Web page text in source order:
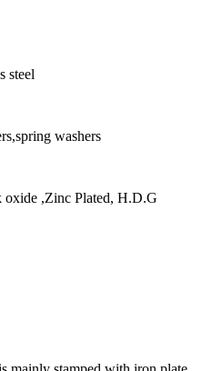
steel
washers
oxide ,Zinc Plated, H.D.G